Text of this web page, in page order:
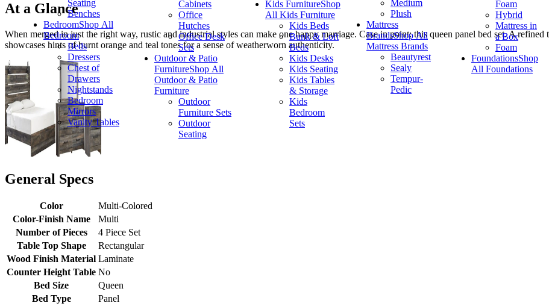
Seating
Benches
BedroomShop All
Bedroom
Beds
Dressers
Chest of
Drawers
Nightstands
Bedroom
Mirrors
Vanity Tables
Cabinets
Office
Hutches
Office Desk
Sets
Outdoor & Patio
FurnitureShop All
Outdoor & Patio
Furniture
Outdoor
Furniture Sets
Outdoor
Seating
Kids FurnitureShop
All Kids Furniture
Kids Beds
Bunk & Loft
Beds
Kids Desks
Kids Seating
Kids Tables
& Storage
Kids
Bedroom
Sets
Medium
Plush
Mattress
BrandsShop All
Mattress Brands
Beautyrest
Sealy
Tempur-
Pedic
Foam
Hybrid
Mattress in
a Box
Foam
FoundationsShop
All Foundations
At a Glance
When merged in just the right way, rustic and industrial styles can make one happy marriage. Case in point: this queen panel bed set. A
showcases hints of burnt orange and teal tones for a sense of weatherworn authenticity.
General Specs
Color
Multi-Colored
Color-Finish Name
Multi
Number of Pieces
4 Piece Set
Table Top Shape
Rectangular
Wood Finish Material Laminate
Counter Height Table No
Bed Size
Queen
Bed Type
Panel